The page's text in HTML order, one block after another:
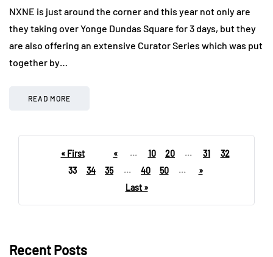
NXNE is just around the corner and this year not only are
they taking over Yonge Dundas Square for 3 days, but they
are also offering an extensive Curator Series which was put
together by…
READ MORE
« First « ... 10 20 ... 31
32
33
34 35 ... 40 50 ...
»
Last »
Recent Posts